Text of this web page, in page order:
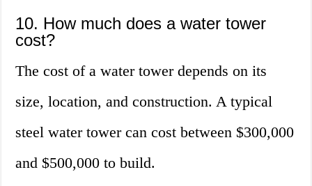
10. How much does a water tower
cost?
The cost of a water tower depends on its
size, location, and construction. A typical
steel water tower can cost between $300,000
and $500,000 to build.